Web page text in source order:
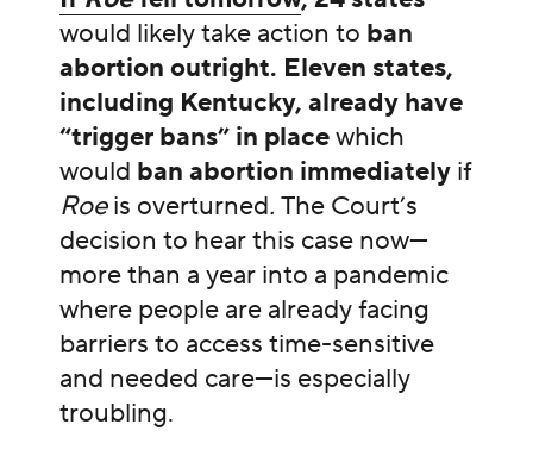
would likely take action to ban
abortion outright. Eleven states,
including Kentucky, already have
“trigger bans” in placewhich
would ban abortion immediatelyif
Roeis overturned. The Court’s
decision to hear this case now—
more than a year into a pandemic
where people are already facing
barriers to access time-sensitive
and needed care—is especially
troubling.